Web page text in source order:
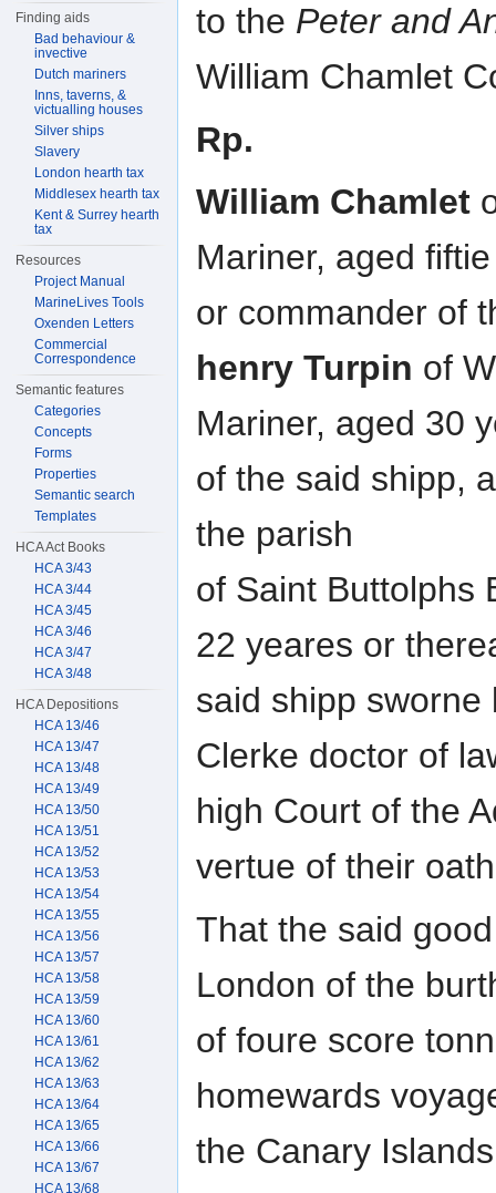
to the Peter and
William Chamlet
Rp.
William Chamlet
Mariner, aged
or commander of
henry Turpin of
Mariner, aged 30
of the said shipp,
the parish
of Saint Buttolphs
22 yeares or
said shipp
Clerke doctor of
high Court of the
vertue of their
That the said
London of the
of foure score
homewards
the Canary
Finding aids
Bad behaviour &
invective
Dutch mariners
Inns, taverns, &
victualling houses
Silver ships
Slavery
London hearth tax
Middlesex hearth tax
Kent & Surrey hearth
tax
Resources
Project Manual
MarineLives Tools
Oxenden Letters
Commercial
Correspondence
Semantic features
Categories
Concepts
Forms
Properties
Semantic search
Templates
HCA Act Books
HCA 3/43
HCA 3/44
HCA 3/45
HCA 3/46
HCA 3/47
HCA 3/48
HCA Depositions
HCA 13/46
HCA 13/47
HCA 13/48
HCA 13/49
HCA 13/50
HCA 13/51
HCA 13/52
HCA 13/53
HCA 13/54
HCA 13/55
HCA 13/56
HCA 13/57
HCA 13/58
HCA 13/59
HCA 13/60
HCA 13/61
HCA 13/62
HCA 13/63
HCA 13/64
HCA 13/65
HCA 13/66
HCA 13/67
HCA 13/68